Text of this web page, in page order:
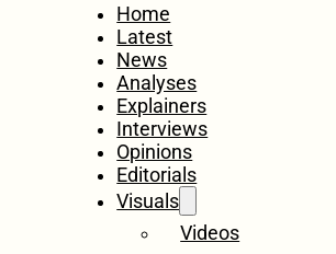
Home
Latest
News
Analyses
Explainers
Interviews
Opinions
Editorials
Visuals
Videos